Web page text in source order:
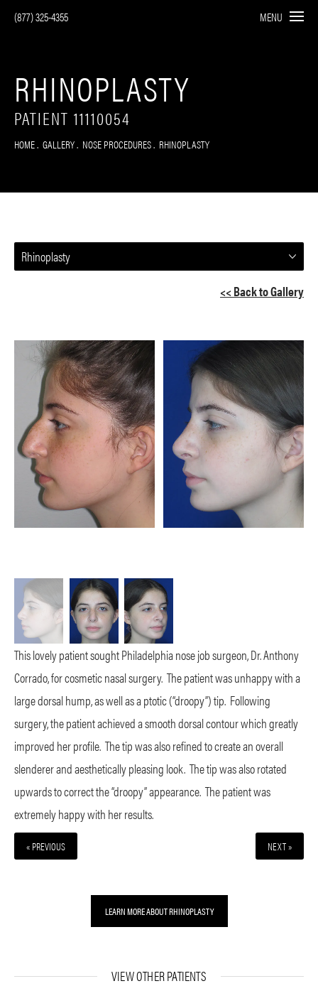
(877) 325-4355 MENU
RHINOPLASTY
PATIENT 11110054
HOME GALLERY NOSE PROCEDURES RHINOPLASTY
Rhinoplasty
<< Back to Gallery
This lovely patient sought Philadelphia nose job surgeon, Dr. Anthony
Corrado, for cosmetic nasal surgery. The patient was unhappy with a
large dorsal hump, as well as a ptotic (“droopy”) tip. Following
surgery, the patient achieved a smooth dorsal contour which greatly
improved her profile. The tip was also refined to create an overall
slenderer and aesthetically pleasing look. The tip was also rotated
upwards to correct the “droopy” appearance. The patient was
extremely happy with her results.
« PREVIOUS NEXT »
LEARN MORE ABOUT RHINOPLASTY
VIEW OTHER PATIENTS